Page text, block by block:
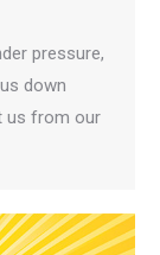
pressure,
down
us from our